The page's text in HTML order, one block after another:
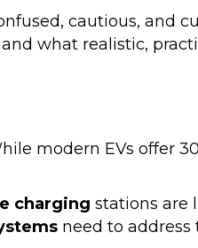
cautious, and
and what realistic,
modern EVs offer
charging stations are
need to address